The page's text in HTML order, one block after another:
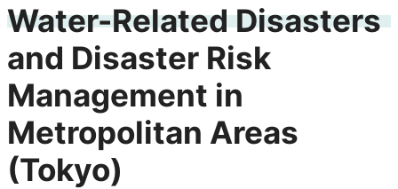
Water-Related Disasters
and Disaster Risk
Management in
Metropolitan Areas
(Tokyo)